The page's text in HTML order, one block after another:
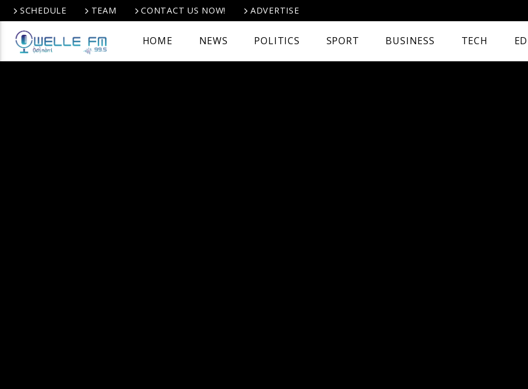
SCHEDULE TEAM CONTACT US NOW! ADVERTISE
HOME NEWS POLITICS SPORT BUSINESS TECH